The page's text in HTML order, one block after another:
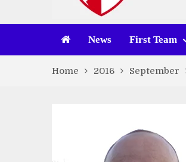
News First Team
Home 2016 September